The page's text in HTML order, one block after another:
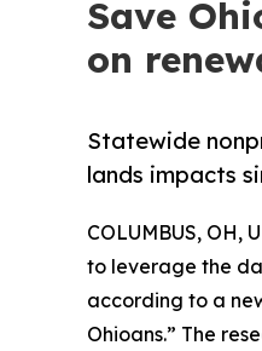
Save
on
Statewide
lands impacts
COLUMBUS, OH,
to leverage the
according to a
Ohioans.” The